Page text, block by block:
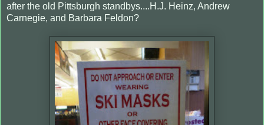
after the old Pittsburgh standbys....H.J. Heinz, Andrew
Carnegie, and Barbara Feldon?